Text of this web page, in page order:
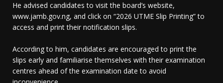
He advised candidates to visit the board’s website,
www.jamb.gov.ng, and click on “2026 UTME Slip Printing” to
access and print their notification slips.
According to him, candidates are encouraged to print the
slips early and familiarise themselves with their examination
centres ahead of the examination date to avoid